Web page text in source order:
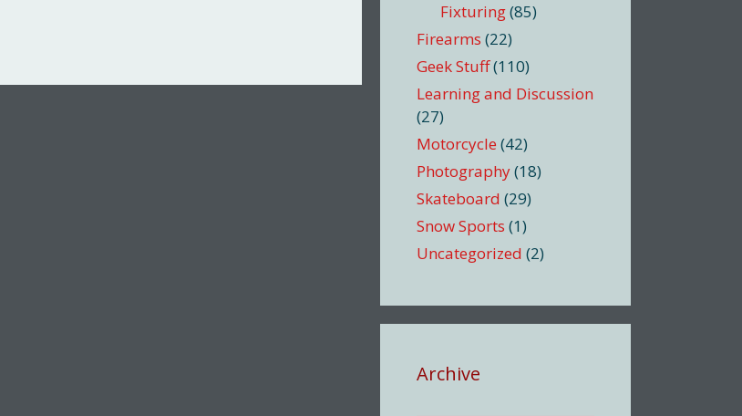
Fixturing(85)
Firearms (22)
Geek Stuff(110)
Learning and Discussion
(27)
Motorcycle (42)
Photography(18)
Skateboard (29)
Snow Sports (1)
Uncategorized (2)
Archive